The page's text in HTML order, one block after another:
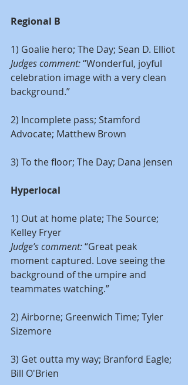
Regional B
1) Goalie hero; The Day; Sean D. Elliot
Judges comment: “Wonderful, joyful
celebration image with a very clean
background.”
2) Incomplete pass; Stamford
Advocate; Matthew Brown
3) To the floor; The Day; Dana Jensen
Hyperlocal
1) Out at home plate; The Source;
Kelley Fryer
Judge’s comment: “Great peak
moment captured. Love seeing the
background of the umpire and
teammates watching.”
2) Airborne; Greenwich Time; Tyler
Sizemore
3) Get outta my way; Branford Eagle;
Bill O'Brien